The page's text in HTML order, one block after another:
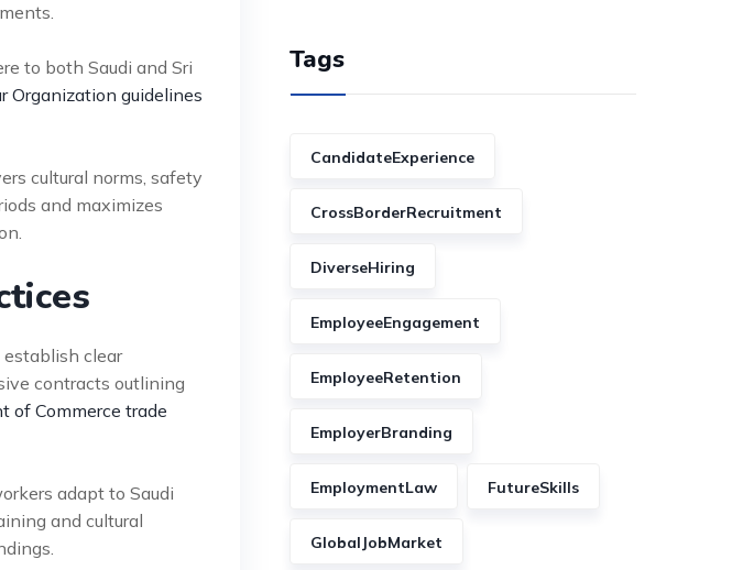
to both Saudi and Sri
Organization guidelines
cultural norms, safety
and maximizes
establish clear
contracts outlining
of Commerce trade
adapt to Saudi
and cultural
Tags
CandidateExperience
CrossBorderRecruitment
DiverseHiring
EmployeeEngagement
EmployeeRetention
EmployerBranding
EmploymentLaw FutureSkills
GlobalJobMarket